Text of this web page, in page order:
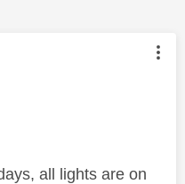
authored by:
all lights are on